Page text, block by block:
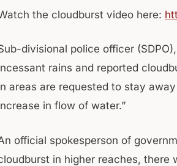
the cloudburst video here:
divisional police officer
rains and reported
areas are requested to stay
in flow of water.”
official spokesperson of
in higher reaches, there